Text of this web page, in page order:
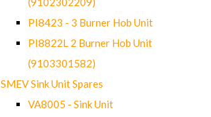
PI8423 - 3 Burner Hob Unit
PI8822L 2 Burner Hob Unit
(9103301582)
SMEV Sink Unit Spares
VA8005 - Sink Unit